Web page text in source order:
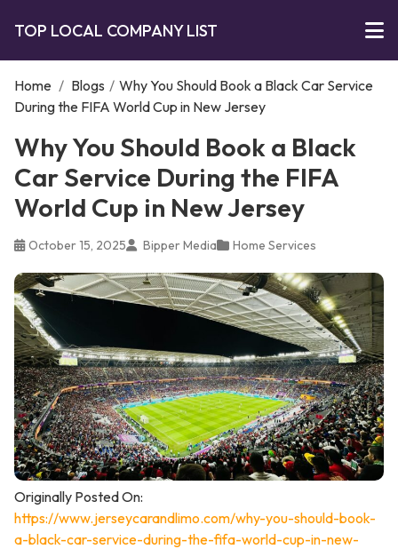
TOP LOCAL COMPANY LIST
Home / Blogs / Why You Should Book a Black Car Service
During the FIFA World Cup in New Jersey
Why You Should Book a Black
Car Service During the FIFA
World Cup in New Jersey
October 15, 2025 Bipper Media Home Services
Originally Posted On:
https://www.jerseycarandlimo.com/why-you-should-book-
a-black-car-service-during-the-fifa-world-cup-in-new-